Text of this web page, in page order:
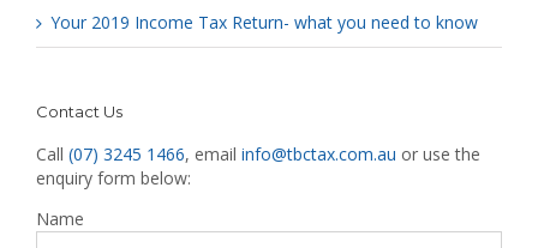
Your 2019 Income Tax Return- what you need to know
Contact Us
Call (07) 3245 1466, email info@tbctax.com.au or use the
enquiry form below:
Name